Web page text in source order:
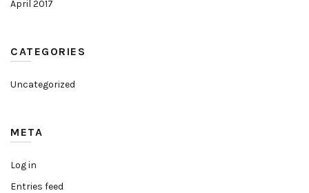
April 2017
CATEGORIES
Uncategorized
META
Log in
Entries feed